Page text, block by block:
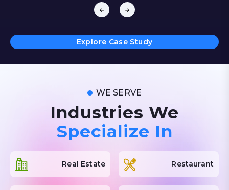
Features include customer-facing displays, cross-
selling, expiry tracking, refunds, and financial tools
A centralized Back Office syncs store data,
providing real-time dashboards for inventory and
across all channels.
Explore Case Study
WE SERVE
Industries We
Specialize In
Real Estate Restaurant